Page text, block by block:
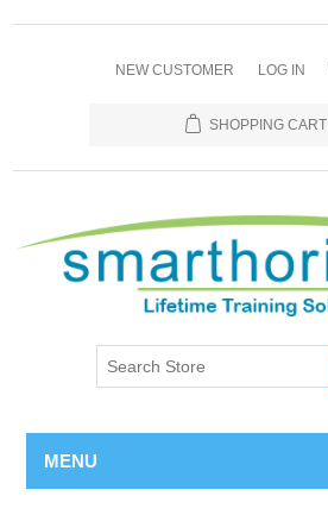
NEW CUSTOMER LOG IN
SHOPPING CART
MENU